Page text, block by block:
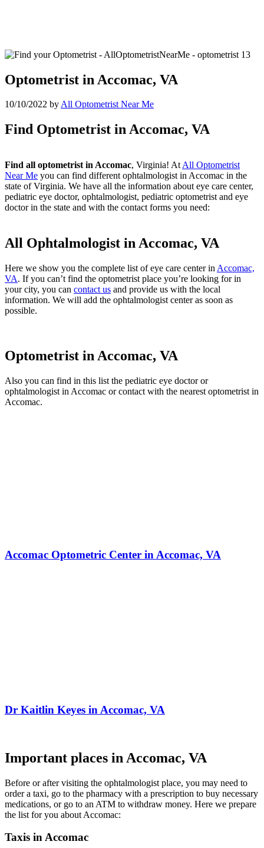
Optometrist in Accomac, VA
10/10/2022 byAll Optometrist Near Me
Find Optometrist in Accomac, VA
Find all optometrist in Accomac, Virginia! At All Optometrist
Near Me you can find different ophtalmologist in Accomac in the
state of Virginia. We have all the information about eye care center,
pediatric eye doctor, ophtalmologist, pediatric optometrist and eye
doctor in the state and with the contact forms you need:
All Ophtalmologist in Accomac, VA
Here we show you the complete list of eye care center in Accomac,
VA. If you can’t find the optometrist place you’re looking for in
your city, you can contact us and provide us with the local
information. We will add the ophtalmologist center as soon as
possible.
Optometrist in Accomac, VA
Also you can find in this list the pediatric eye doctor or
ophtalmologist in Accomac or contact with the nearest optometrist in
Accomac.
Accomac Optometric Center in Accomac, VA
Dr Kaitlin Keyes in Accomac, VA
Important places in Accomac, VA
Before or after visiting the ophtalmologist place, you may need to
order a taxi, go to the pharmacy with a prescription to buy necessary
medications, or go to an ATM to withdraw money. Here we prepare
the list for you about Accomac:
Taxis in Accomac